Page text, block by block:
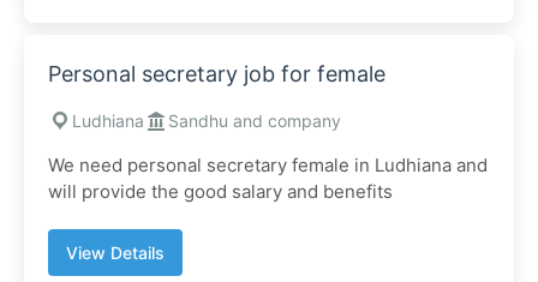
Personal secretary job for female
Ludhiana Sandhu and company
We need personal secretary female in Ludhiana and
will provide the good salary and benefits
View Details